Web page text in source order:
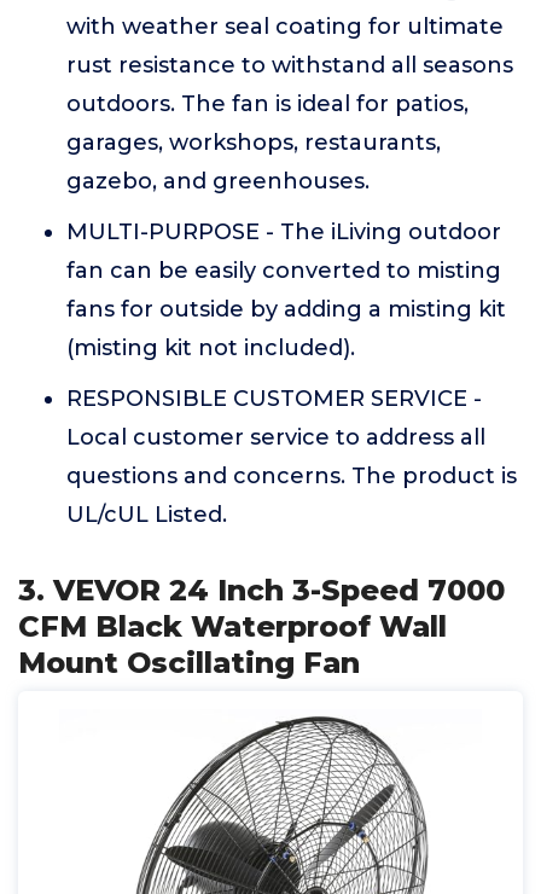
with weather seal coating for ultimate
rust resistance to withstand all seasons
outdoors. The fan is ideal for patios,
garages, workshops, restaurants,
gazebo, and greenhouses.
MULTI-PURPOSE - The iLiving outdoor
fan can be easily converted to misting
fans for outside by adding a misting kit
(misting kit not included).
RESPONSIBLE CUSTOMER SERVICE -
Local customer service to address all
questions and concerns. The product is
UL/cUL Listed.
3. VEVOR 24 Inch 3-Speed 7000
CFM Black Waterproof Wall
Mount Oscillating Fan